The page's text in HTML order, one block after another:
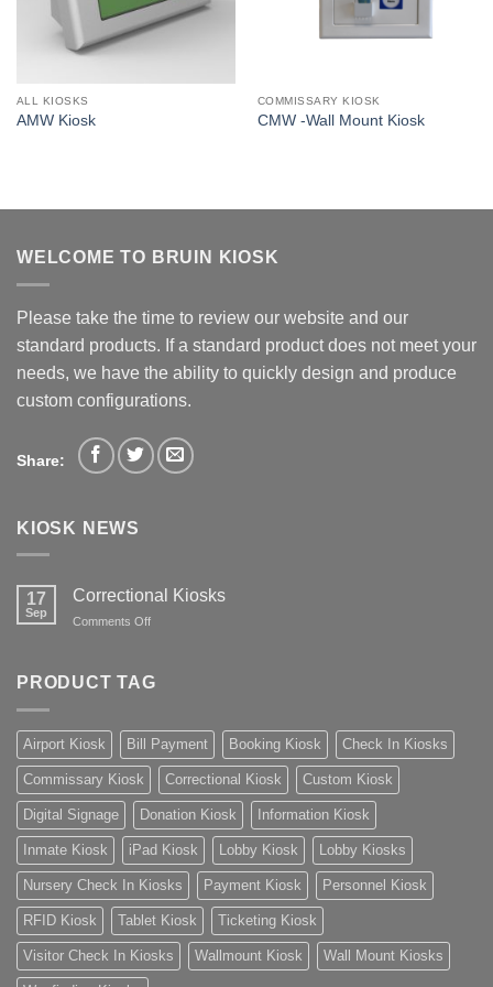
ALL KIOSKS
AMW Kiosk
COMMISSARY KIOSK
CMW -Wall Mount Kiosk
WELCOME TO BRUIN KIOSK
Please take the time to review our website and our
standard products. If a standard product does not meet your
needs, we have the ability to quickly design and produce
custom configurations.
Share:
KIOSK NEWS
17
Sep
Correctional Kiosks
Comments Offon
PRODUCT TAG
Airport Kiosk Bill Payment Booking Kiosk Check In Kiosks
Commissary Kiosk Correctional Kiosk Custom Kiosk
Digital Signage Donation Kiosk Information Kiosk
Inmate Kiosk iPad Kiosk Lobby Kiosk Lobby Kiosks
Nursery Check In Kiosks Payment Kiosk Personnel Kiosk
RFID Kiosk Tablet Kiosk Ticketing Kiosk
Visitor Check In Kiosks Wallmount Kiosk Wall Mount Kiosks